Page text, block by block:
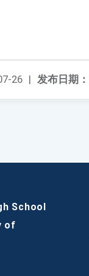
发布日期：
26 |
School
of